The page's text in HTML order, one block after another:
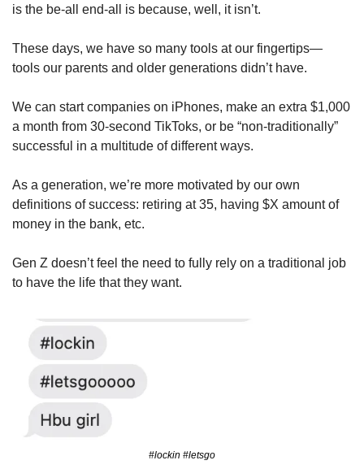
is the be-all end-all is because, well, it isn’t.
These days, we have so many tools at our fingertips—
tools our parents and older generations didn’t have.
We can start companies on iPhones, make an extra $1,000
a month from 30-second TikToks, or be “non-traditionally”
successful in a multitude of different ways.
As a generation, we’re more motivated by our own
definitions of success: retiring at 35, having $X amount of
money in the bank, etc.
Gen Z doesn’t feel the need to fully rely on a traditional job
to have the life that they want.
#lockin #letsgo